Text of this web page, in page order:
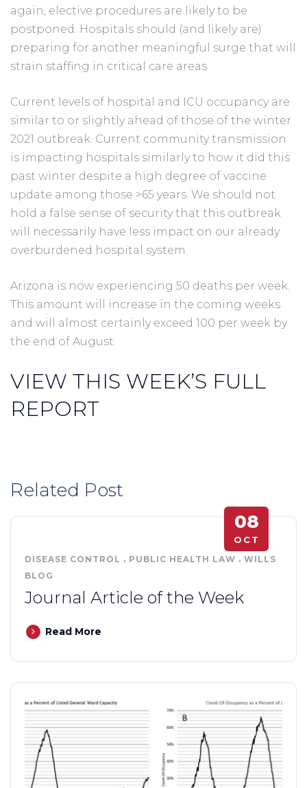
again, elective procedures are likely to be
postponed. Hospitals should (and likely are)
preparing for another meaningful surge that will
strain staffing in critical care areas.
Current levels of hospital and ICU occupancy are
similar to or slightly ahead of those of the winter
2021 outbreak. Current community transmission
is impacting hospitals similarly to how it did this
past winter despite a high degree of vaccine
update among those >65 years. We should not
hold a false sense of security that this outbreak
will necessarily have less impact on our already
overburdened hospital system.
Arizona is now experiencing 50 deaths per week.
This amount will increase in the coming weeks
and will almost certainly exceed 100 per week by
the end of August.
VIEW THIS WEEK’S FULL
REPORT
Related Post
08
OCT
DISEASE CONTROL . PUBLIC HEALTH LAW . WILLS
BLOG
Journal Article of the Week
Read More